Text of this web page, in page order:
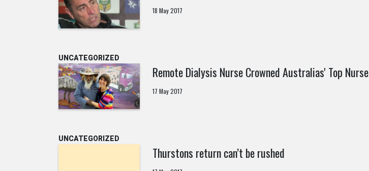
18 May 2017
UNCATEGORIZED
Remote Dialysis Nurse Crowned Australias' Top Nurse
17 May 2017
UNCATEGORIZED
Thurstons return can’t be rushed